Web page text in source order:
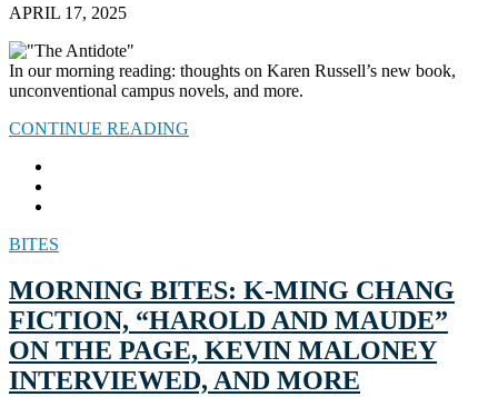
APRIL 17, 2025
In our morning reading: thoughts on Karen Russell’s new book,
unconventional campus novels, and more.
CONTINUE READING
BITES
MORNING BITES: K-MING CHANG
FICTION, “HAROLD AND MAUDE”
ON THE PAGE, KEVIN MALONEY
INTERVIEWED, AND MORE